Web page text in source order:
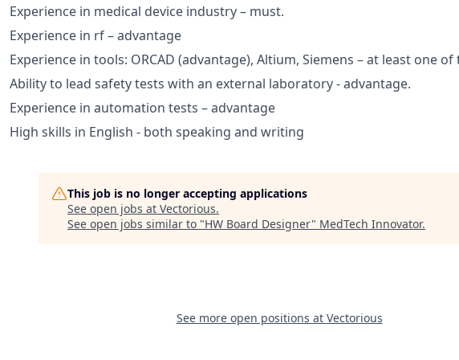
Experience in medical device industry – must.
Experience in rf – advantage
Experience in tools: ORCAD (advantage), Altium, Siemens – at least one of
Ability to lead safety tests with an external laboratory - advantage.
Experience in automation tests – advantage
High skills in English - both speaking and writing
This job is no longer accepting applications
See open jobs at Vectorious.
See open jobs similar to "HW Board Designer" MedTech Innovator.
See more open positions at Vectorious